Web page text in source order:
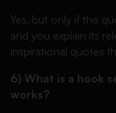
Yes, but only if the
and you explain its
inspirational quotes
6) What is a hook
works?